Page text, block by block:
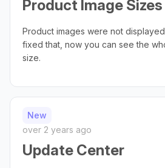
Product Image Sizes
Product images were not
fixed that, now you can see the
size.
New
over 2 years ago
Update Center